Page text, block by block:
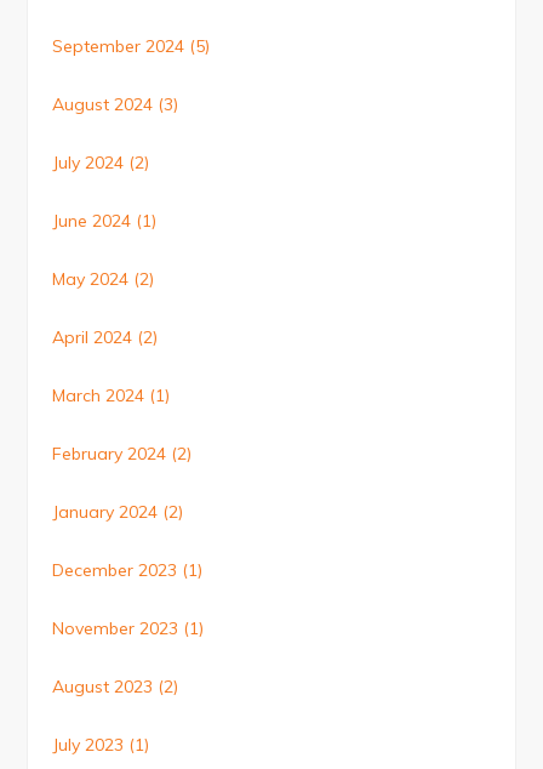
September 2024 (5)
August 2024 (3)
July 2024 (2)
June 2024 (1)
May 2024 (2)
April 2024 (2)
March 2024 (1)
February 2024 (2)
January 2024 (2)
December 2023 (1)
November 2023 (1)
August 2023 (2)
July 2023 (1)